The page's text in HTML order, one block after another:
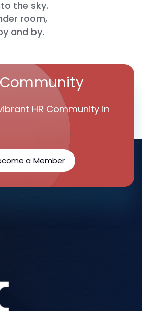
the sky.
room,
and by.
HR Community in
a Member